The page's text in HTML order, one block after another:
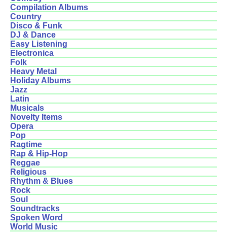
Compilation Albums
Country
Disco & Funk
DJ & Dance
Easy Listening
Electronica
Folk
Heavy Metal
Holiday Albums
Jazz
Latin
Musicals
Novelty Items
Opera
Pop
Ragtime
Rap & Hip-Hop
Reggae
Religious
Rhythm & Blues
Rock
Soul
Soundtracks
Spoken Word
World Music